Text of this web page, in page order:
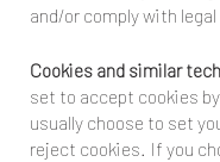
and/or comply with
Cookies and similar
set to accept cookies
usually choose to set
reject cookies. If you